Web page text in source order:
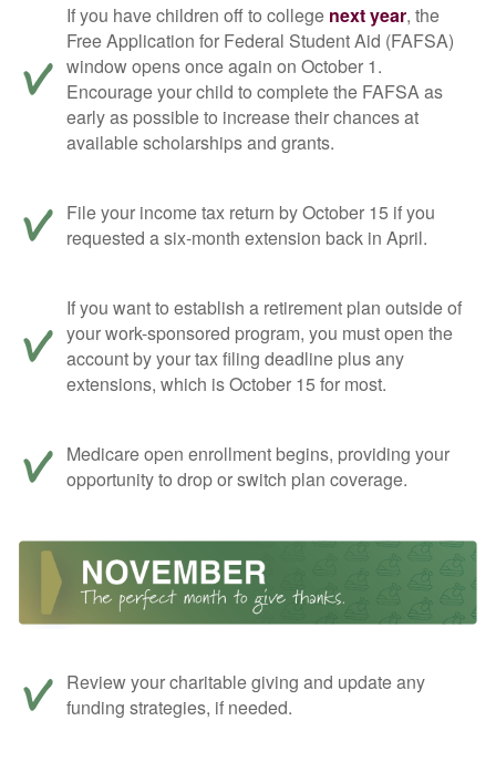
If you have children off to college next year, the
Free Application for Federal Student Aid (FAFSA)
window opens once again on October 1.
Encourage your child to complete the FAFSA as
early as possible to increase their chances at
available scholarships and grants.
File your income tax return by October 15 if you
requested a six-month extension back in April.
If you want to establish a retirement plan outside of
your work-sponsored program, you must open the
account by your tax filing deadline plus any
extensions, which is October 15 for most.
Medicare open enrollment begins, providing your
opportunity to drop or switch plan coverage.
Review your charitable giving and update any
funding strategies, if needed.